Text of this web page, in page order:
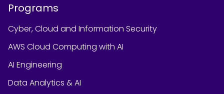
Programs
Cyber, Cloud and Information Security
AWS Cloud Computing with AI
AI Engineering
Data Analytics & AI